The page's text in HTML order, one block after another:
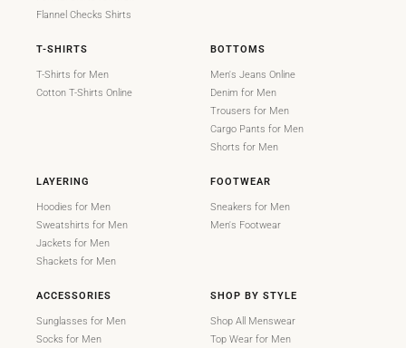
Flannel Checks Shirts
T-SHIRTS
T-Shirts for Men
Cotton T-Shirts Online
BOTTOMS
Men's Jeans Online
Denim for Men
Trousers for Men
Cargo Pants for Men
Shorts for Men
LAYERING
Hoodies for Men
Sweatshirts for Men
Jackets for Men
Shackets for Men
FOOTWEAR
Sneakers for Men
Men's Footwear
ACCESSORIES
Sunglasses for Men
Socks for Men
SHOP BY STYLE
Shop All Menswear
Top Wear for Men